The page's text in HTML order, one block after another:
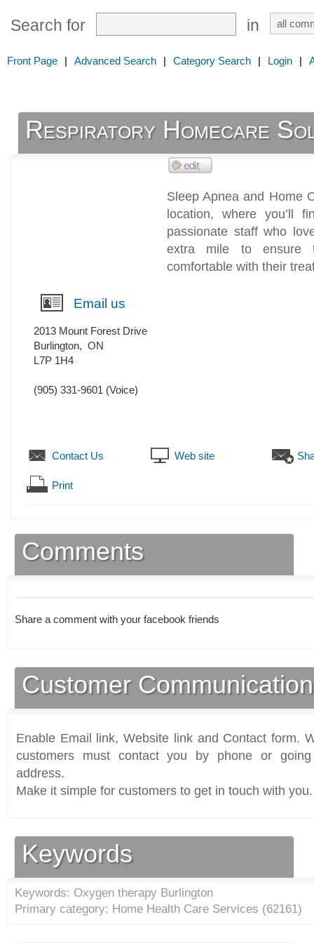
Search for in
Front Page | Advanced Search | Category Search | Login |
Respiratory Homecare
Sleep Apnea and Home
location, where you’ll
passionate staff who
extra mile to ensure
comfortable with their
Email us
2013 Mount Forest Drive
Burlington, ON
L7P 1H4
(905) 331-9601 (Voice)
Contact Us Web site
Print
Comments
Share a comment with your facebook friends
Customer
Enable Email link, Website link and Contact form.
customers must contact you by phone or
address.
Make it simple for customers to get in touch with you.
Keywords
Keywords: Oxygen therapy Burlington
Primary category: Home Health Care Services (62161)